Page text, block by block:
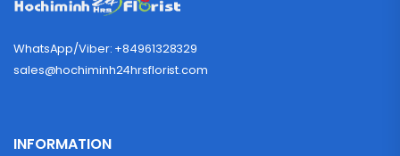
WhatsApp/Viber: +84961328329
sales@hochiminh24hrsflorist.com
INFORMATION